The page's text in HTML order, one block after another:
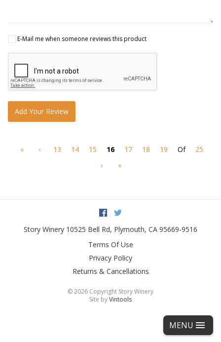
MENU
E-Mail me when someone reviews this product
Add Your Review
« ‹ 13 14 15 16 17 18 19 Of
25
›
»
Facebook
Story Winery 10525 Bell Rd, Plymouth, CA 95669-9516
Terms Of Use
Privacy Policy
Returns & Cancellations
©2026 Copyright Story Winery
Site byVintools